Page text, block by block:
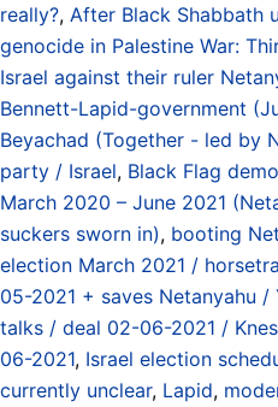
really?, After Black Shabbath
genocide in Palestine War:
Israel against their ruler
Bennett-Lapid-government
Beyachad (Together - led by
party / Israel, Black Flag
March 2020 – June 2021
suckers sworn in), booting
election March 2021 /
05-2021 + saves Netanyahu
talks / deal 02-06-2021 /
06-2021, Israel election
currently unclear, Lapid,